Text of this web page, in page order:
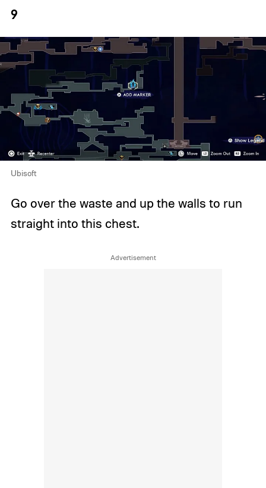
9
Ubisoft
Go over the waste and up the walls to run
straight into this chest.